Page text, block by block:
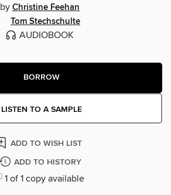
by Christine Feehan
Tom Stechschulte
AUDIOBOOK
BORROW
LISTEN TO A SAMPLE
ADD TO WISH LIST
ADD TO HISTORY
1 of 1 copy available